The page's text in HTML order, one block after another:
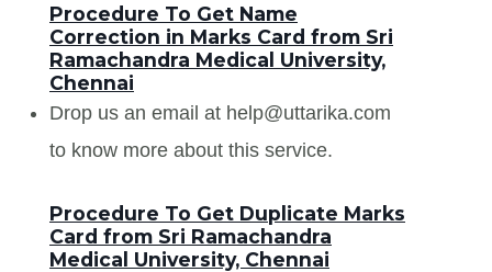
Procedure To Get Name
Correction in Marks Card from Sri
Ramachandra Medical University,
Chennai
Drop us an email at help@uttarika.com
to know more about this service.
Procedure To Get Duplicate Marks
Card from Sri Ramachandra
Medical University, Chennai